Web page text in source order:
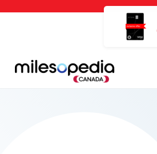
Cookies management panel